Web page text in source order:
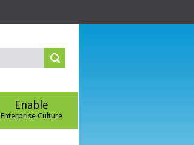
Enable
Enterprise Culture